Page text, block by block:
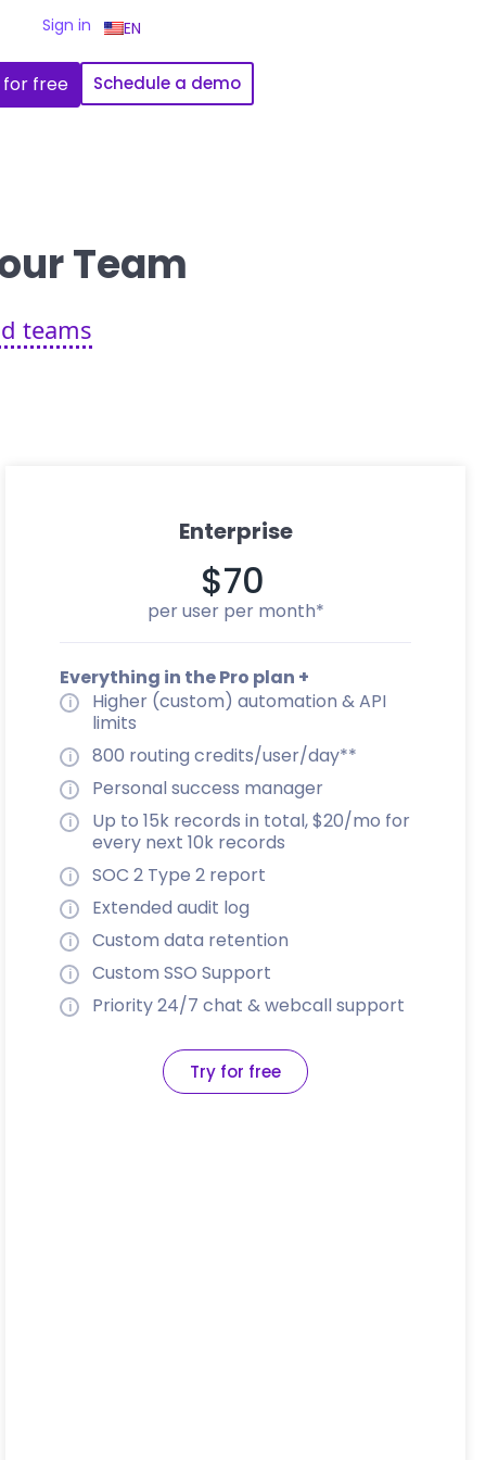
Sign in EN
for free Schedule a demo
Team
teams
Enterprise
$70
per user per month*
Everything in the Pro plan +
Higher (custom) automation & API
limits
800 routing credits/user/day**
Personal success manager
Up to 15k records in total, $20/mo for
every next 10k records
SOC 2 Type 2 report
Extended audit log
Custom data retention
Custom SSO Support
Priority 24/7 chat & webcall support
Try for free